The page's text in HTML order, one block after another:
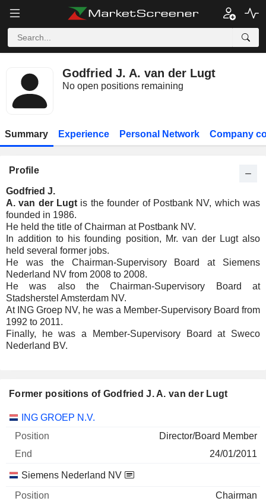
Godfried J. A. van der Lugt
No open positions remaining
Summary Experience Personal Network Company
Profile
Godfried J.
A. van der Lugt is the founder of Postbank NV, which was
founded in 1986.
He held the title of Chairman at Postbank NV.
In addition to his founding position, Mr. van der Lugt also
held several former jobs.
He was the Chairman-Supervisory Board at Siemens
Nederland NV from 2008 to 2008.
He was also the Chairman-Supervisory Board at
Stadsherstel Amsterdam NV.
At ING Groep NV, he was a Member-Supervisory Board from
1992 to 2011.
Finally, he was a Member-Supervisory Board at Sweco
Nederland BV.
Former positions of Godfried J. A. van der Lugt
Companies Position
ING GROEP N.V.
Director/Board Member
24/01/2011
Siemens Nederland NV
Chairman